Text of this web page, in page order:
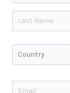
m
e
*
First
C
u
t